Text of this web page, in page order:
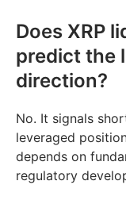
Does XRP
predict the
direction?
No. It signals
leveraged
depends on
regulatory